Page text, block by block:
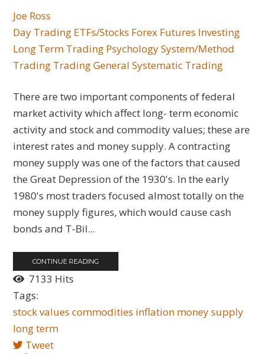
Joe Ross
Day Trading ETFs/Stocks Forex Futures Investing
Long Term Trading PsychologySystem/Method
Trading Trading General Systematic Trading
There are two important components of federal
market activity which affect long- term economic
activity and stock and commodity values; these are
interest rates and money supply. A contracting
money supply was one of the factors that caused
the Great Depression of the 1930's. In the early
1980's most traders focused almost totally on the
money supply figures, which would cause cash
bonds and T-Bil...
CONTINUE READING
7133 Hits
Tags:
stock values commodities inflation money supply
long term
Tweet